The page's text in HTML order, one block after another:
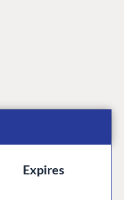
Expires